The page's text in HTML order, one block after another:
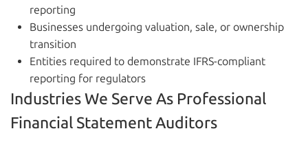
reporting
Businesses undergoing valuation, sale, or ownership
transition
Entities required to demonstrate IFRS-compliant
reporting for regulators
Industries We Serve As Professional
Financial Statement Auditors